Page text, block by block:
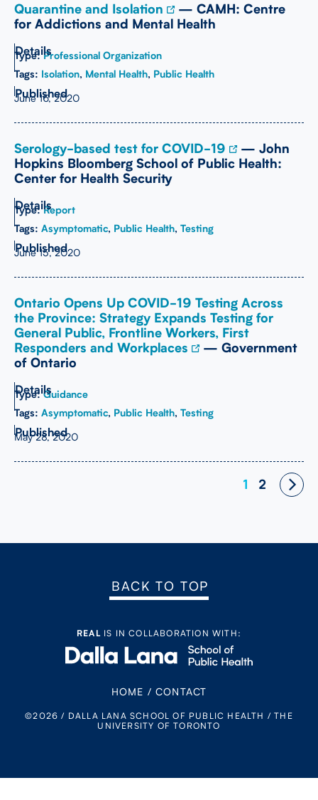
Quarantine and Isolation
— CAMH: Centre
for Addictions and Mental Health
Type:Professional Organization
Tags: Isolation, Mental Health, Public Health
June 16, 2020
Serology-based test for COVID-19
— John
Hopkins Bloomberg School of Public Health:
Center for Health Security
Type:Report
Tags: Asymptomatic, Public Health, Testing
June 15, 2020
Ontario Opens Up COVID-19 Testing Across
the Province: Strategy Expands Testing for
General Public, Frontline Workers, First
Responders and Workplaces
— Government
of Ontario
Type:Guidance
Tags: Asymptomatic, Public Health, Testing
May 28, 2020
1 2
BACK TO TOP
REAL IS IN COLLABORATION WITH:
HOME / CONTACT
©2026 / DALLA LANA SCHOOL OF PUBLIC HEALTH / THE
UNIVERSITY OF TORONTO